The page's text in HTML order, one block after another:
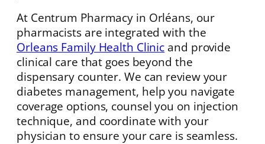
At Centrum Pharmacy in Orléans, our
pharmacists are integrated with the
Orleans Family Health Clinic and provide
clinical care that goes beyond the
dispensary counter. We can review your
diabetes management, help you navigate
coverage options, counsel you on injection
technique, and coordinate with your
physician to ensure your care is seamless.